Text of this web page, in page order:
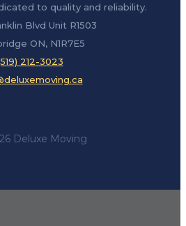
to quality and reliability.
Blvd Unit R1503
ON, N1R7E5
212-3023
Deluxe Moving